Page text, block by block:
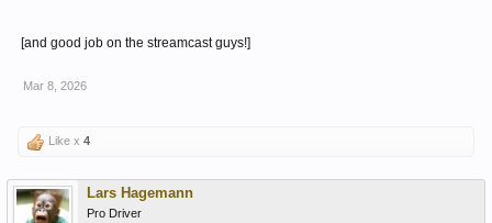
[and good job on the streamcast guys!]
Mar 8, 2026
Like x 4
Lars Hagemann
Pro Driver